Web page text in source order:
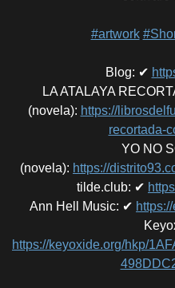
#artwork
Blog: ✔
LA ATALAYA
(novela): https://
recortada-
YO NO
(novela): https://
tilde.club: ✔
Ann Hell Music: ✔
https://keyoxide.org/hkp/